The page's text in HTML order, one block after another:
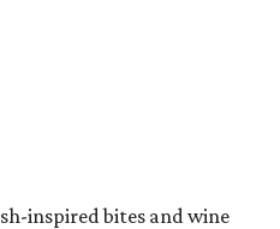
inspired bites and wine